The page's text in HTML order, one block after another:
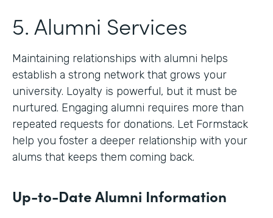
5. Alumni Services
Maintaining relationships with alumni helps
establish a strong network that grows your
university. Loyalty is powerful, but it must be
nurtured. Engaging alumni requires more than
repeated requests for donations. Let Formstack
help you foster a deeper relationship with your
alums that keeps them coming back.
Up-to-Date Alumni Information